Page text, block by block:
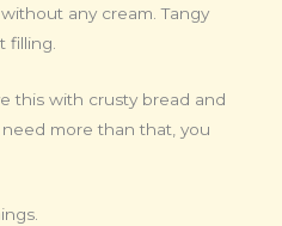
any cream. Tangy
filling.
this with crusty bread and
more than that, you